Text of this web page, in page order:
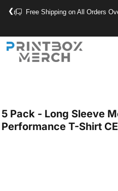
Free Shipping on All Orders
❮
5 Pack - Long Sleeve
Performance T-Shirt